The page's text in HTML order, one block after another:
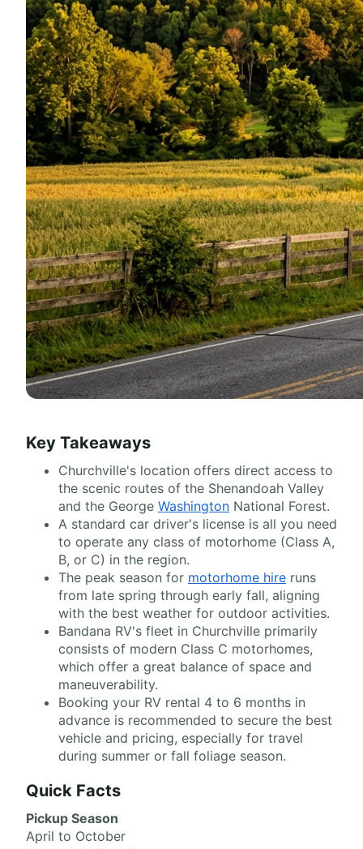
Key Takeaways
Churchville's location offers direct access to
the scenic routes of the Shenandoah Valley
and the George Washington National Forest.
A standard car driver's license is all you need
to operate any class of motorhome (Class A,
B, or C) in the region.
The peak season for motorhome hire runs
from late spring through early fall, aligning
with the best weather for outdoor activities.
Bandana RV's fleet in Churchville primarily
consists of modern Class C motorhomes,
which offer a great balance of space and
maneuverability.
Booking your RV rental 4 to 6 months in
advance is recommended to secure the best
vehicle and pricing, especially for travel
during summer or fall foliage season.
Quick Facts
Pickup Season
April to October